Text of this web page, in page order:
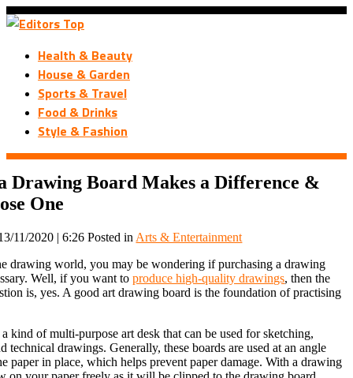
Health & Beauty
House & Garden
Sports & Travel
Food & Drinks
Style & Fashion
Drawing Board Makes a Difference &
One
11/2020 | 6:26 Posted in Arts & Entertainment
drawing world, you may be wondering if purchasing a drawing
Well, if you want toproduce high-quality drawings, then the
is, yes. A good art drawing board is the foundation of practising
kind of multi-purpose art desk that can be used for sketching,
technical drawings. Generally, these boards are used at an angle
paper in place, which helps prevent paper damage. With a drawing